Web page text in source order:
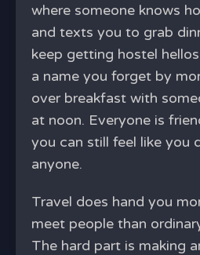
where someone knows
and texts you to grab
keep getting hostel
a name you forget by
over breakfast with
at noon. Everyone is
you can still feel like you
anyone.
Travel does hand you
meet people than
The hard part is making